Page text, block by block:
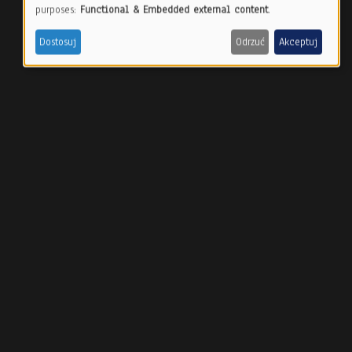
Use
of
personal
purposes: Functional & Embedded external content.
Dostosuj Odrzuć Akceptuj